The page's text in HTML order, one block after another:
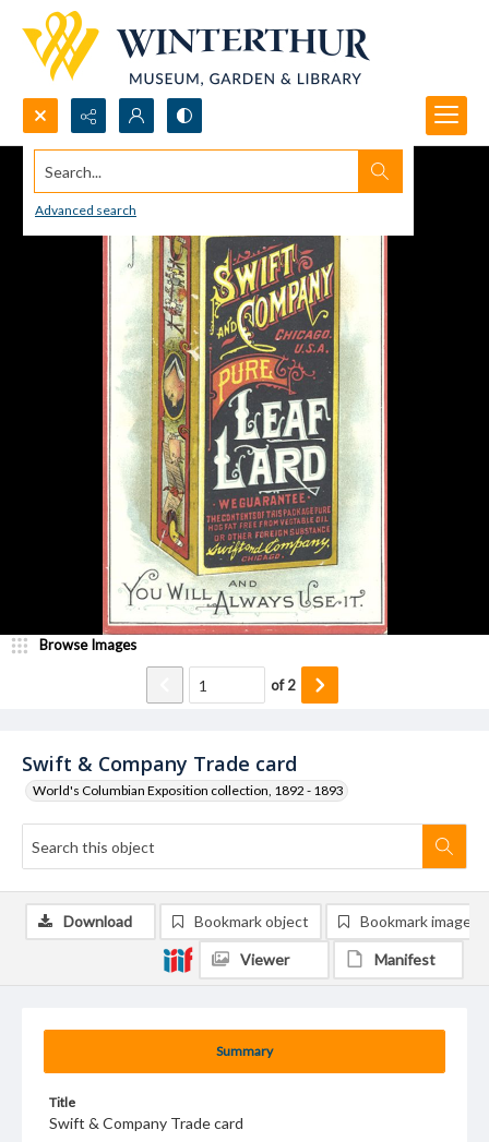
Search...
Advanced search
Swift & Company Trade card
World's Columbian Exposition collection, 1892 - 1893
Browse Images
of2
Summary
Title
Swift & Company Trade card
Download Bookmark object Bookmark image
Viewer Manifest